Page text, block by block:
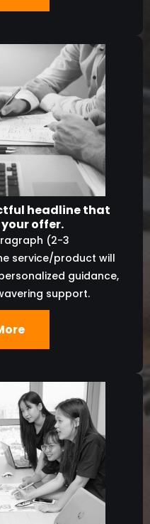
headline that
offer.
(2-3
service/product will
guidance,
support.